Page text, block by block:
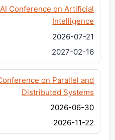
Conference on Artificial
Intelligence
2026-07-21
2027-02-16
on Parallel and
Distributed Systems
2026-06-30
2026-11-22